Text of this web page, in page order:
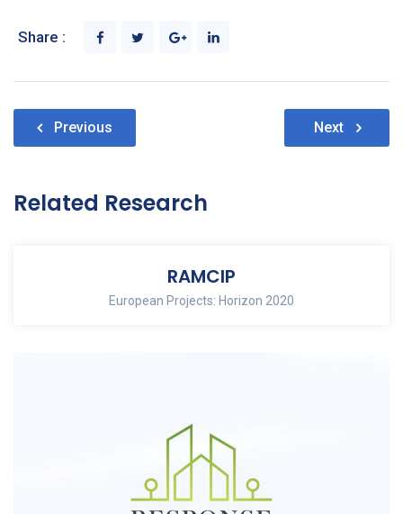
Share :
Post
navigation
Previous Next
Related Research
RAMCIP
European Projects: Horizon 2020